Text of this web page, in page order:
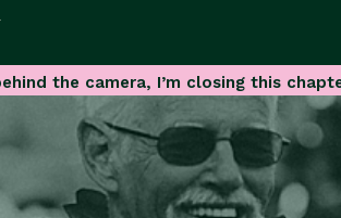
the camera, I’m closing this